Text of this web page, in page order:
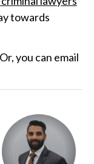
towards
you can email